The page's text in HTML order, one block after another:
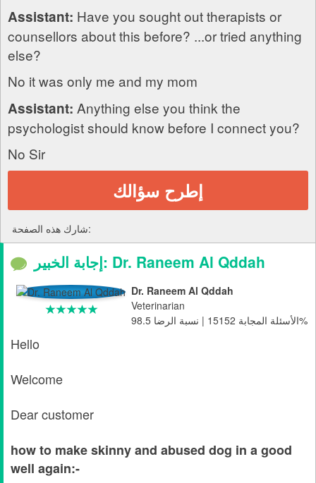
Assistant: Have you sought out therapists or
counsellors about this before? ...or tried anything
else?
No it was only me and my mom
Assistant: Anything else you think the
psychologist should know before I connect you?
No Sir
إطرح سؤالك
شارك هذه الصفحة:
إجابة الخبير: Dr. Raneem Al Qddah
Dr. Raneem Al Qddah
Veterinarian
الأسئلة المجابة 15152 | نسبة الرضا 98.5%
Hello
Welcome
Dear customer
how to make skinny and abused dog in a good
well again:-